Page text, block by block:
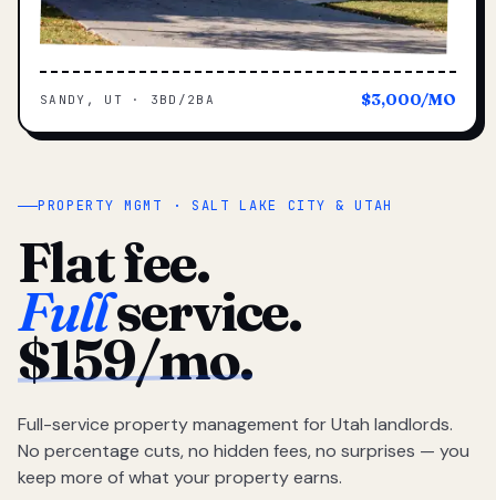
PROPERTY MGMT · SALT LAKE CITY & UTAH
Flat fee.
Fullservice.
$159/mo.
Full-service property management for Utah landlords.
No percentage cuts, no hidden fees, no surprises — you
keep more of what your property earns.
SANDY, UT · 3BD/2BA $3,000/MO